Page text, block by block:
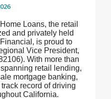
Loans, the retail
and privately held
is proud to
Vice President,
With more than
retail lending,
mortgage banking,
record of driving
California.